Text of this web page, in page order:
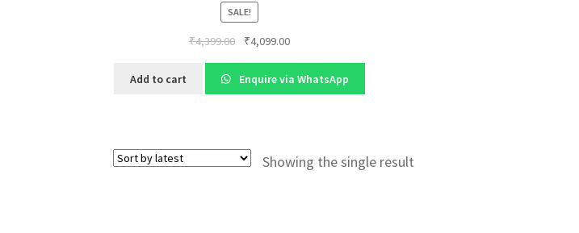
SALE!
₹4,399.00
Original
was:
₹4,399.00.
₹4,099.00Current
is:
₹4,099.00.
Add to cart Enquire via WhatsApp
Showing the single result